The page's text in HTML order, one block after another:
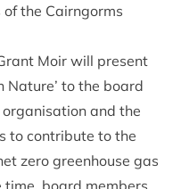
the Cairngorms
Moir will present
Nature’ to the board
and the
to contribute to the
zero greenhouse gas